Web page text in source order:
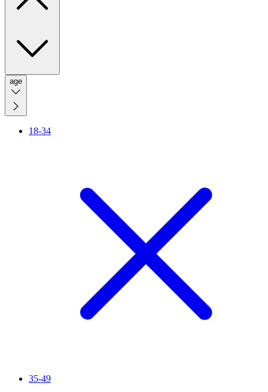
age
18-34
35-49